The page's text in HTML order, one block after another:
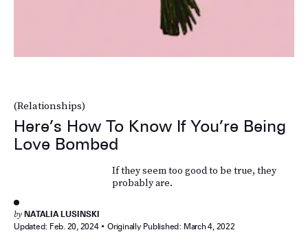
(Relationships)
Here’s How To Know If You’re Being
Love Bombed
If they seem too good to be true, they
probably are.
by NATALIA LUSINSKI
Updated: Feb. 20, 2024 Originally Published: March 4, 2022